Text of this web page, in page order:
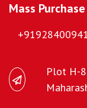
Mass
Plot H-